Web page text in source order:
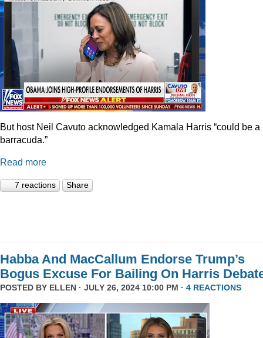
But host Neil Cavuto acknowledged Kamala Harris “could be a
barracuda.”
Read more
7 reactions Share
Habba And MacCallum Endorse Trump’s
Bogus Excuse For Bailing On Harris
POSTED BY ELLEN · JULY 26, 2024 10:00 PM · 4 REACTIONS